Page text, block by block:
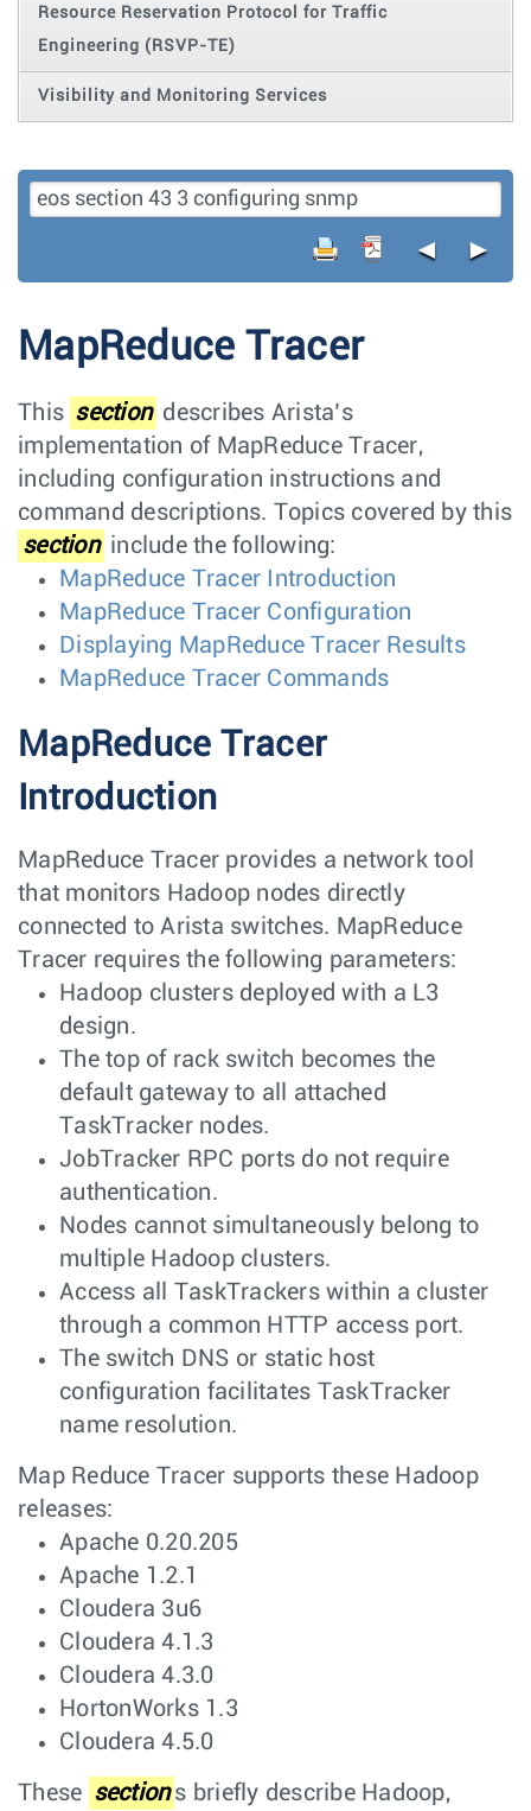
Resource Reservation Protocol for Traffic
Engineering (RSVP-TE)
Visibility and Monitoring Services
◄ ►
MapReduce Tracer
This section describes Arista’s
implementation of MapReduce Tracer,
including configuration instructions and
command descriptions. Topics covered by this
section include the following:
MapReduce Tracer Introduction
MapReduce Tracer Configuration
Displaying MapReduce Tracer Results
MapReduce Tracer Commands
MapReduce Tracer
Introduction
MapReduce Tracer provides a network tool
that monitors Hadoop nodes directly
connected to Arista switches. MapReduce
Tracer requires the following parameters:
Hadoop clusters deployed with a L3
design.
The top of rack switch becomes the
default gateway to all attached
TaskTracker nodes.
JobTracker RPC ports do not require
authentication.
Nodes cannot simultaneously belong to
multiple Hadoop clusters.
Access all TaskTrackers within a cluster
through a common HTTP access port.
The switch DNS or static host
configuration facilitates TaskTracker
name resolution.
Map Reduce Tracer supports these Hadoop
releases:
Apache 0.20.205
Apache 1.2.1
Cloudera 3u6
Cloudera 4.1.3
Cloudera 4.3.0
HortonWorks 1.3
Cloudera 4.5.0
These section s briefly describe Hadoop,